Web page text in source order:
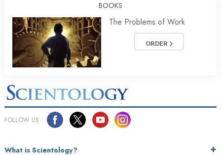
BOOKS
The Problems of Work
ORDER
FOLLOW US
What is Scientology?